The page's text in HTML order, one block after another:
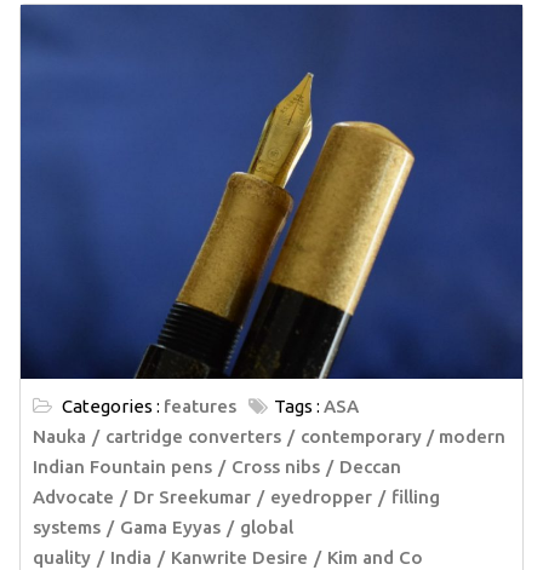
Categories : features Tags : ASA
Nauka
cartridge converters
contemporary / modern
Indian Fountain pens
Cross nibs
Deccan
Advocate
Dr Sreekumar eyedropper
filling
systems
Gama Eyyas
global
quality
India Kanwrite Desire
Kim and Co